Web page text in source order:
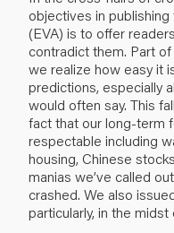
objectives in publishing
(EVA) is to offer
contradict them. Part
we realize how easy it
predictions, especially
would often say. This
fact that our long-term
respectable including
housing, Chinese
manias we’ve called
crashed. We also
particularly, in the